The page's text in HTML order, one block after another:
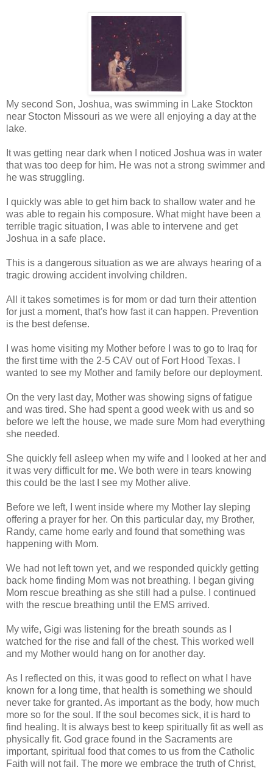
My second Son, Joshua, was swimming in Lake Stockton
near Stocton Missouri as we were all enjoying a day at the
lake.
It was getting near dark when I noticed Joshua was in water
that was too deep for him. He was not a strong swimmer and
he was struggling.
I quickly was able to get him back to shallow water and he
was able to regain his composure. What might have been a
terrible tragic situation, I was able to intervene and get
Joshua in a safe place.
This is a dangerous situation as we are always hearing of a
tragic drowing accident involving children.
All it takes sometimes is for mom or dad turn their attention
for just a moment, that's how fast it can happen. Prevention
is the best defense.
I was home visiting my Mother before I was to go to Iraq for
the first time with the 2-5 CAV out of Fort Hood Texas. I
wanted to see my Mother and family before our deployment.
On the very last day, Mother was showing signs of fatigue
and was tired. She had spent a good week with us and so
before we left the house, we made sure Mom had everything
she needed.
She quickly fell asleep when my wife and I looked at her and
it was very difficult for me. We both were in tears knowing
this could be the last I see my Mother alive.
Before we left, I went inside where my Mother lay sleping
offering a prayer for her. On this particular day, my Brother,
Randy, came home early and found that something was
happening with Mom.
We had not left town yet, and we responded quickly getting
back home finding Mom was not breathing. I began giving
Mom rescue breathing as she still had a pulse. I continued
with the rescue breathing until the EMS arrived.
My wife, Gigi was listening for the breath sounds as I
watched for the rise and fall of the chest. This worked well
and my Mother would hang on for another day.
As I reflected on this, it was good to reflect on what I have
known for a long time, that health is something we should
never take for granted. As important as the body, how much
more so for the soul. If the soul becomes sick, it is hard to
find healing. It is always best to keep spiritually fit as well as
physically fit. God grace found in the Sacraments are
important, spiritual food that comes to us from the Catholic
Faith will not fail. The more we embrace the truth of Christ,